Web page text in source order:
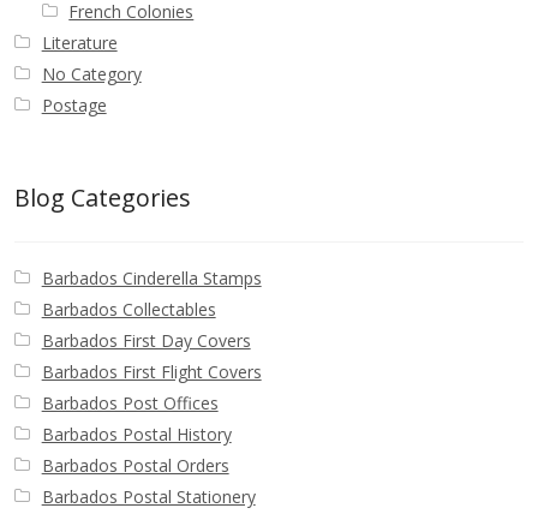
French Colonies
Literature
No Category
Postage
Blog Categories
Barbados Cinderella Stamps
Barbados Collectables
Barbados First Day Covers
Barbados First Flight Covers
Barbados Post Offices
Barbados Postal History
Barbados Postal Orders
Barbados Postal Stationery